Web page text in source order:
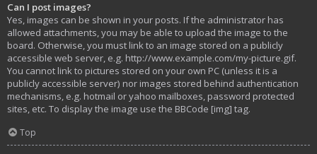
Can I post images?
Yes, images can be shown in your posts. If the administrator has
allowed attachments, you may be able to upload the image to the
board. Otherwise, you must link to an image stored on a publicly
accessible web server, e.g. http://www.example.com/my-picture.gif.
You cannot link to pictures stored on your own PC (unless it is a
publicly accessible server) nor images stored behind authentication
mechanisms, e.g. hotmail or yahoo mailboxes, password protected
sites, etc. To display the image use the BBCode [img] tag.
Top